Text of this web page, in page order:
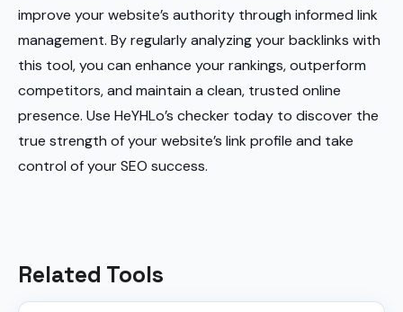
improve your website’s authority through informed link
management. By regularly analyzing your backlinks with
this tool, you can enhance your rankings, outperform
competitors, and maintain a clean, trusted online
presence. Use HeYHLo’s checker today to discover the
true strength of your website’s link profile and take
control of your SEO success.
Related Tools